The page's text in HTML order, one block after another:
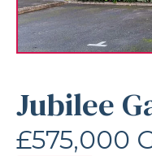
Jubilee
£575,000